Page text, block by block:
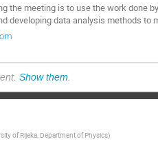
the meeting is to use the work done
developing data analysis methods to
Show them.
of Rijeka, Department of Physics)